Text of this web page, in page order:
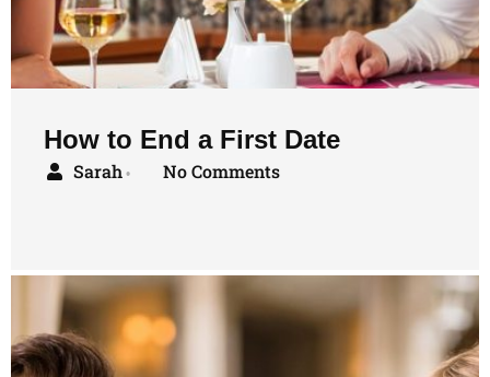
How to End a First Date
Sarah • No Comments